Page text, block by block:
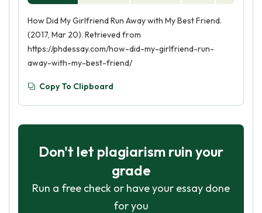
How Did My Girlfriend Run Away with My Best Friend.
(2017, Mar 20). Retrieved from
https://phdessay.com/how-did-my-girlfriend-run-
away-with-my-best-friend/
Copy To Clipboard
Don't let plagiarism ruin your
grade
Run a free check or have your essay done
for you